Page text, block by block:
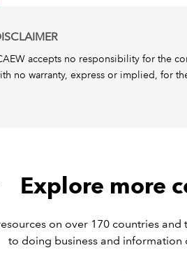
accepts no responsibility for the
no warranty, express or implied, for
Explore more
on over 170 countries
to doing business and information